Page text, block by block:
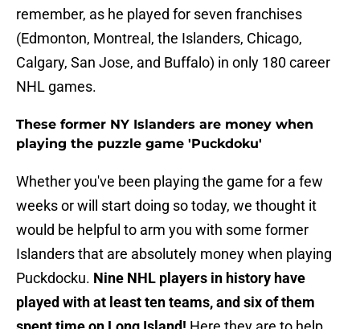
remember, as he played for seven franchises
(Edmonton, Montreal, the Islanders, Chicago,
Calgary, San Jose, and Buffalo) in only 180 career
NHL games.
These former NY Islanders are money when
playing the puzzle game 'Puckdoku'
Whether you've been playing the game for a few
weeks or will start doing so today, we thought it
would be helpful to arm you with some former
Islanders that are absolutely money when playing
Puckdocku. Nine NHL players in history have
played with at least ten teams, and six of them